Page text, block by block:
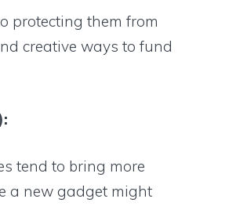
protecting them from
creative ways to fund
tend to bring more
a new gadget might